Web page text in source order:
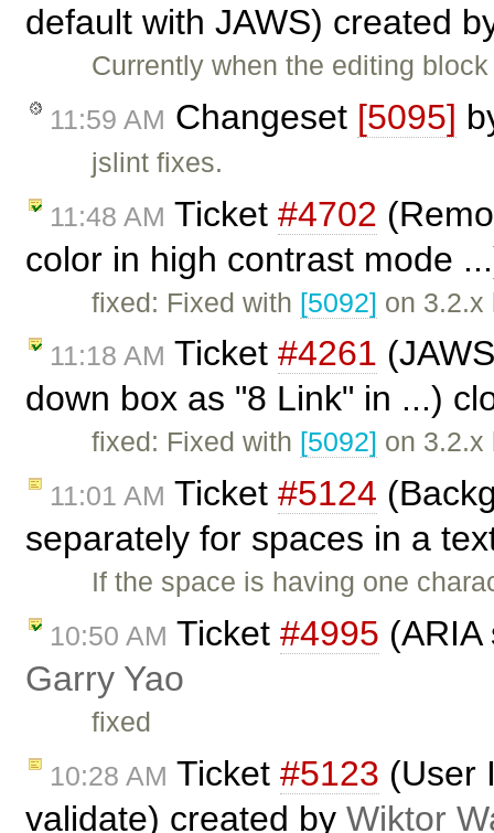
default with JAWS) created
Currently when the editing
11:59 AM Changeset [5095]
jslint fixes.
11:48 AM Ticket #4702
color in high contrast mode
fixed: Fixed with [5092] on 3.2.x
11:18 AM Ticket #4261
down box as "8 Link" in ...)
fixed: Fixed with [5092] on 3.2.x
11:01 AM Ticket #5124
separately for spaces in a
If the space is having one
10:50 AM Ticket #4995
Garry Yao
fixed
10:28 AM Ticket #5123 (User
validate) created by Wiktor